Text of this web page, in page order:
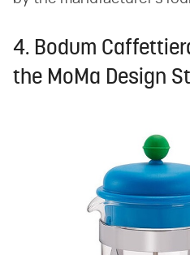
4. Bodum
the MoMa Design